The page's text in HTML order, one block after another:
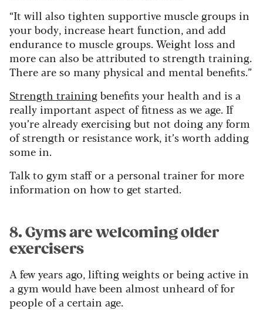
“It will also tighten supportive muscle groups in
your body, increase heart function, and add
endurance to muscle groups.Weight loss and
more can also be attributed to strength training.
There are so many physical and mental benefits.”
Strength trainingbenefits your health and is a
really important aspect of fitness as we age. If
you’re already exercising but not doing any form
of strength or resistance work, it’s worth adding
some in.
Talk to gym staff or a personal trainer for more
information on how to get started.
8. Gyms are welcoming older
exercisers
A few years ago, lifting weights or being active in
a gym would have been almost unheard of for
people of a certain age.